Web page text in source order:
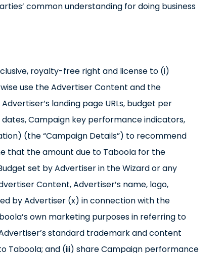
common understanding for doing business
royalty-free right and license to (i)
use the Advertiser Content and the
landing page URLs, budget per
Campaign key performance indicators,
(the “Campaign Details”) to recommend
that the amount due to Taboola for the
set by Advertiser in the Wizard or any
Content, Advertiser’s name, logo,
by Advertiser (x) in connection with the
own marketing purposes in referring to
standard trademark and content
Taboola; and (iii) share Campaign performance